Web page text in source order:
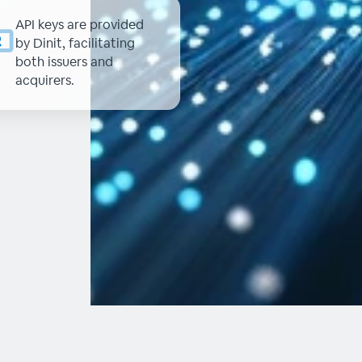
API keys are provided
by Dinit, facilitating
both issuers and
acquirers.